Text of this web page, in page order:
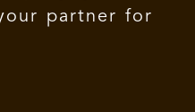
partner for